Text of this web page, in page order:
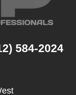
584-2024